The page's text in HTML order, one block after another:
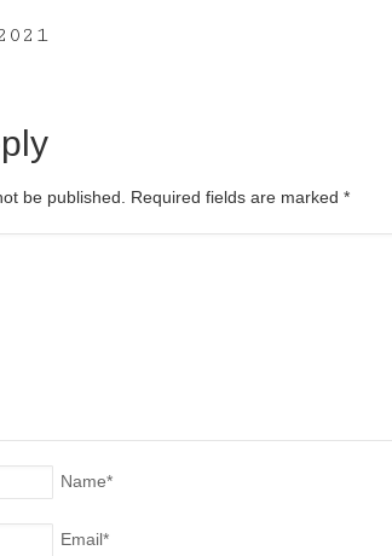
be published. Required fields are marked *
Name*
Email*